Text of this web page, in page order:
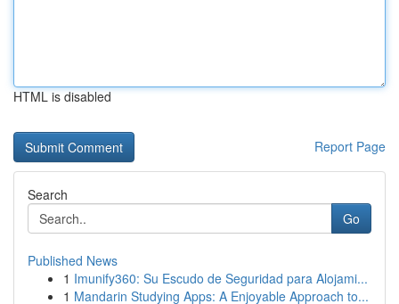
HTML is disabled
Report Page
Search
Go
Published News
1 Imunify360: Su Escudo de Seguridad para Alojami...
1 Mandarin Studying Apps: A Enjoyable Approach to...